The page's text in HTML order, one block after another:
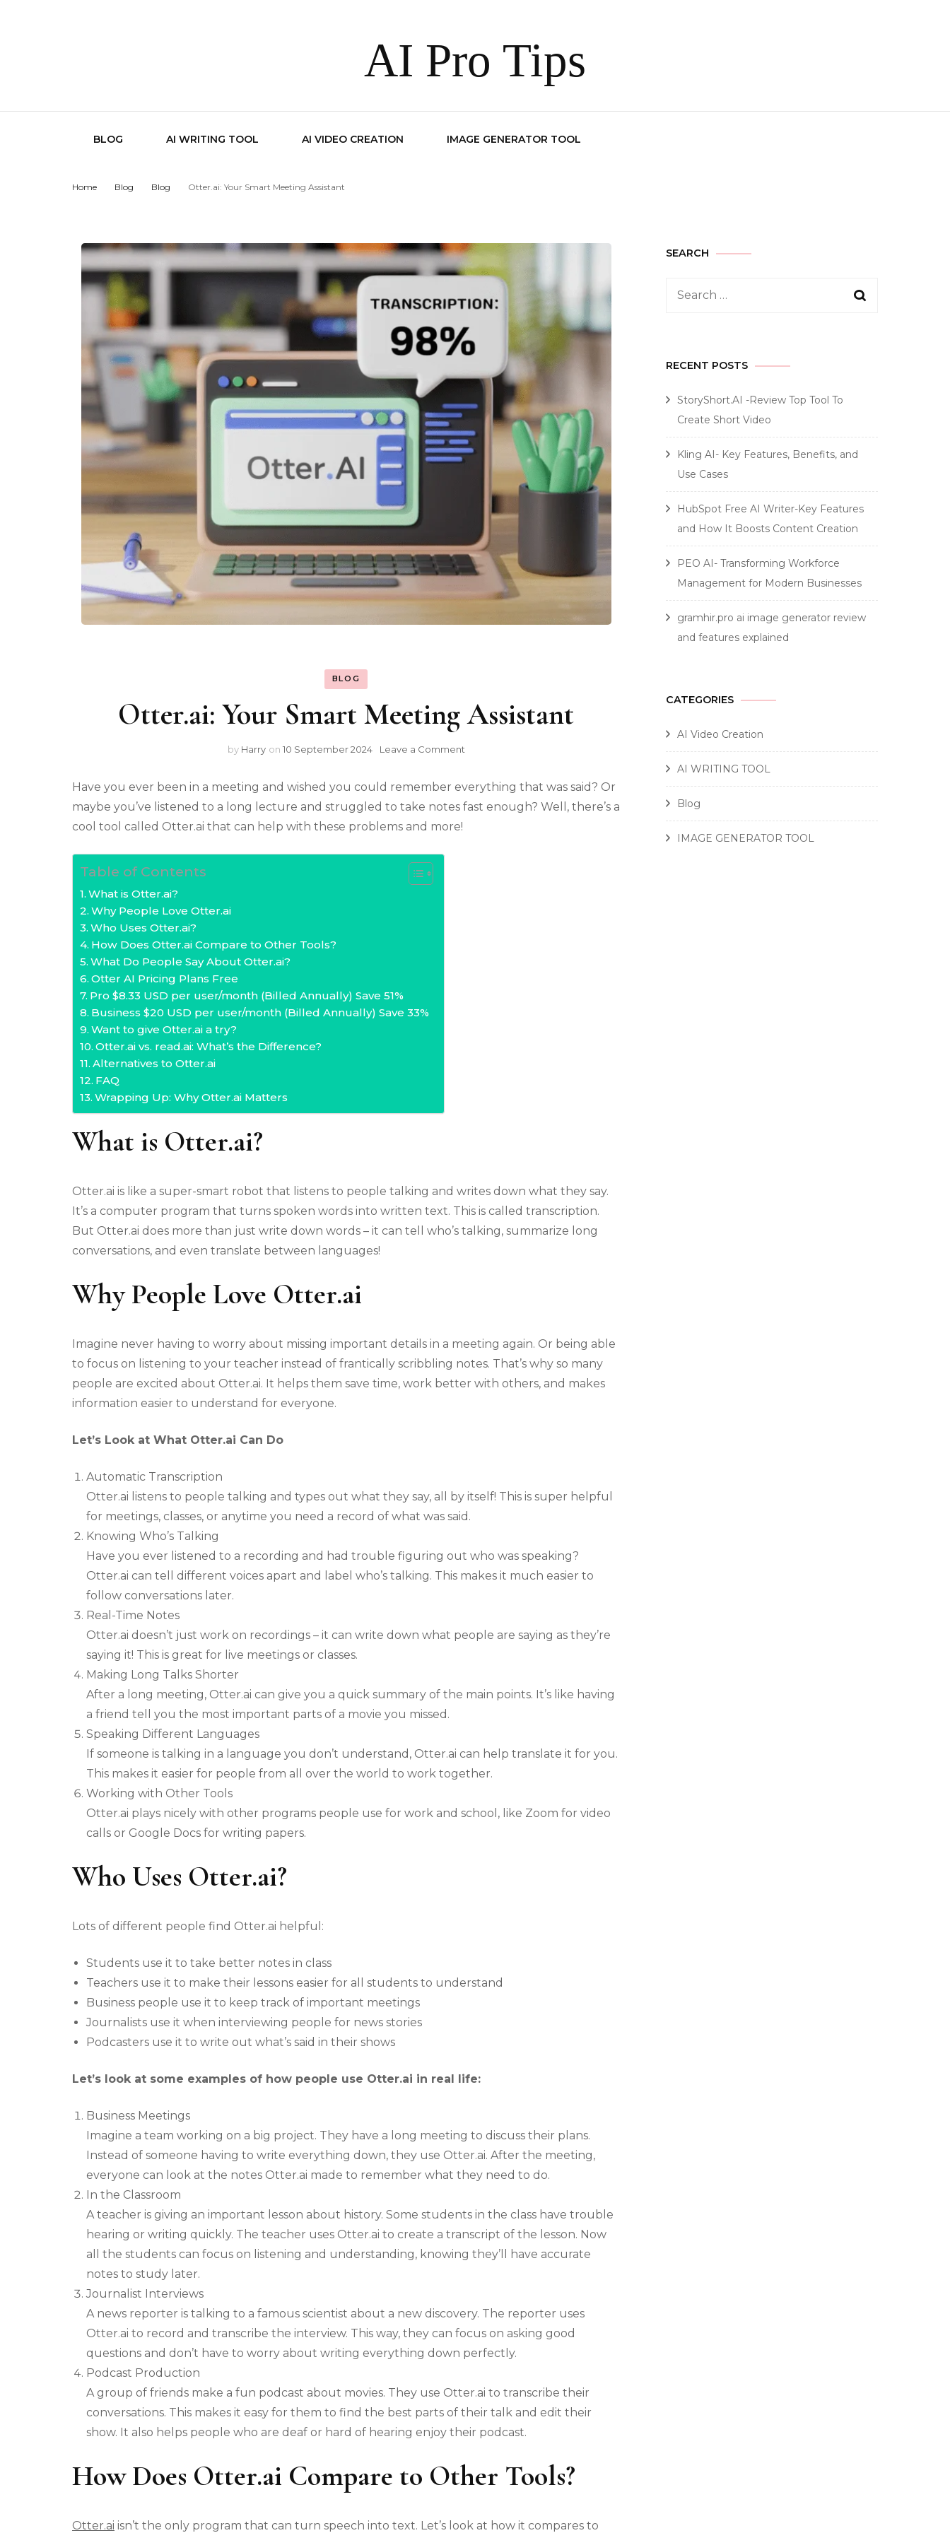
AI Pro Tips
BLOG AI WRITING TOOL AI VIDEO CREATION IMAGE GENERATOR TOOL
Home Blog Blog Otter.ai: Your Smart Meeting Assistant
BLOG
Otter.ai: Your Smart Meeting Assistant
by Harry on 10 September 2024 Leave a Commenton
Smart
Meeting
Have you ever been in a meeting and wished you could remember everything that was said? Or
maybe you’ve listened to a long lecture and struggled to take notes fast enough? Well, there’s a
cool tool called Otter.ai that can help with these problems and more!
Table of Contents
What is Otter.ai?
Why People Love Otter.ai
Who Uses Otter.ai?
How Does Otter.ai Compare to Other Tools?
What Do People Say About Otter.ai?
Otter AI Pricing Plans Free
Pro $8.33 USD per user/month (Billed Annually) Save 51%
Business $20 USD per user/month (Billed Annually) Save 33%
Want to give Otter.ai a try?
Otter.ai vs. read.ai: What’s the Difference?
Alternatives to Otter.ai
FAQ
Wrapping Up: Why Otter.ai Matters
What is Otter.ai?
Otter.ai is like a super-smart robot that listens to people talking and writes down what they say.
It’s a computer program that turns spoken words into written text. This is called transcription.
But Otter.ai does more than just write down words – it can tell who’s talking, summarize long
conversations, and even translate between languages!
Why People Love Otter.ai
Imagine never having to worry about missing important details in a meeting again. Or being able
to focus on listening to your teacher instead of frantically scribbling notes. That’s why so many
people are excited about Otter.ai. It helps them save time, work better with others, and makes
information easier to understand for everyone.
Let’s Look at What Otter.ai Can Do
Automatic Transcription
Otter.ai listens to people talking and types out what they say, all by itself! This is super helpful
for meetings, classes, or anytime you need a record of what was said.
Knowing Who’s Talking
Have you ever listened to a recording and had trouble figuring out who was speaking?
Otter.ai can tell different voices apart and label who’s talking. This makes it much easier to
follow conversations later.
Real-Time Notes
Otter.ai doesn’t just work on recordings – it can write down what people are saying as they’re
saying it! This is great for live meetings or classes.
Making Long Talks Shorter
After a long meeting, Otter.ai can give you a quick summary of the main points. It’s like having
a friend tell you the most important parts of a movie you missed.
Speaking Different Languages
If someone is talking in a language you don’t understand, Otter.ai can help translate it for you.
This makes it easier for people from all over the world to work together.
Working with Other Tools
Otter.ai plays nicely with other programs people use for work and school, like Zoom for video
calls or Google Docs for writing papers.
Who Uses Otter.ai?
Lots of different people find Otter.ai helpful:
Students use it to take better notes in class
Teachers use it to make their lessons easier for all students to understand
Business people use it to keep track of important meetings
Journalists use it when interviewing people for news stories
Podcasters use it to write out what’s said in their shows
Let’s look at some examples of how people use Otter.ai in real life:
Business Meetings
Imagine a team working on a big project. They have a long meeting to discuss their plans.
Instead of someone having to write everything down, they use Otter.ai. After the meeting,
everyone can look at the notes Otter.ai made to remember what they need to do.
In the Classroom
A teacher is giving an important lesson about history. Some students in the class have trouble
hearing or writing quickly. The teacher uses Otter.ai to create a transcript of the lesson. Now
all the students can focus on listening and understanding, knowing they’ll have accurate
notes to study later.
Journalist Interviews
A news reporter is talking to a famous scientist about a new discovery. The reporter uses
Otter.ai to record and transcribe the interview. This way, they can focus on asking good
questions and don’t have to worry about writing everything down perfectly.
Podcast Production
A group of friends make a fun podcast about movies. They use Otter.ai to transcribe their
conversations. This makes it easy for them to find the best parts of their talk and edit their
show. It also helps people who are deaf or hard of hearing enjoy their podcast.
How Does Otter.ai Compare to Other Tools?
Otter.ai isn’t the only program that can turn speech into text. Let’s look at how it compares to
SEARCH
Search
RECENT POSTS
StoryShort.AI -Review Top Tool To
Create Short Video
Kling AI- Key Features, Benefits, and
Use Cases
HubSpot Free AI Writer-Key Features
and How It Boosts Content Creation
PEO AI- Transforming Workforce
Management for Modern Businesses
gramhir.pro ai image generator review
and features explained
CATEGORIES
AI Video Creation
AI WRITING TOOL
Blog
IMAGE GENERATOR TOOL